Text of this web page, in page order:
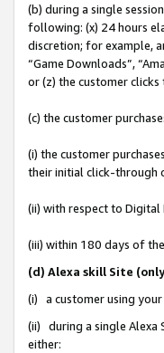
(b) during a single
following: (x) 24 hours
discretion; for example,
“Game Downloads”,
or (z) the customer
(c) the customer
(i) the customer
their initial click-through
(ii) with respect to Digital
(iii) within 180 days of
(d) Alexa skill Site
(i) a customer using your
(ii) during a single Alexa
either: